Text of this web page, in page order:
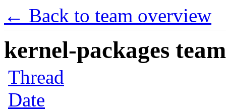
← Back to team overview
kernel-packages
Thread
Date